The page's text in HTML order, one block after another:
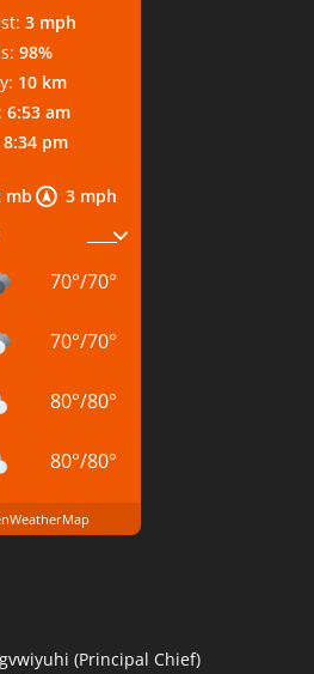
mb 3 mph
3 mph
98%
10 km
6:53 am
8:34 pm
70°/70°
70°/70°
80°/80°
80°/80°
(Principal Chief)